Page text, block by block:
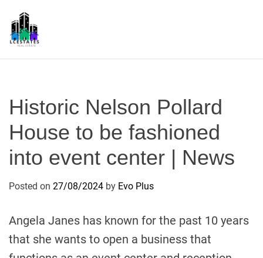
Historic Nelson Pollard
House to be fashioned
into event center | News
Posted on 27/08/2024 by Evo Plus
Angela Janes has known for the past 10 years
that she wants to open a business that